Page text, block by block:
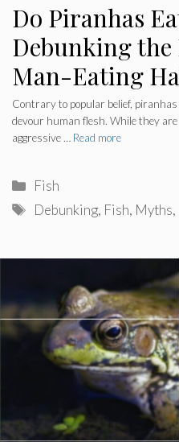
Do Piranhas
Debunking
Man-Eating
Contrary to popular belief,
devour human flesh. While they
aggressive … Read more
Categories
Fish
Tags
Debunking, Fish, Myths,